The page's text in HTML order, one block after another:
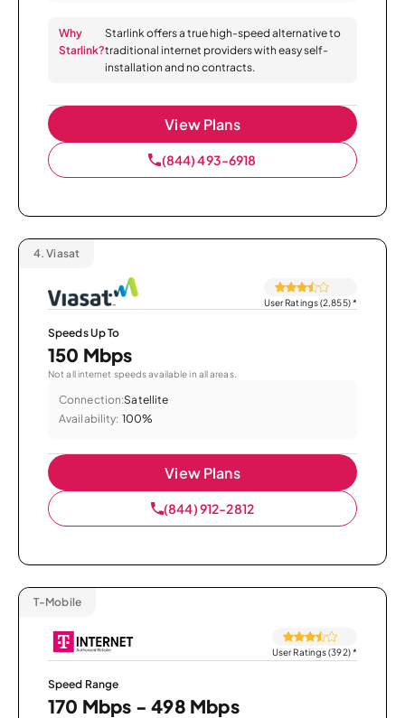
Why
Starlink?
Starlink offers a true high-speed alternative to
traditional internet providers with easy self-
installation and no contracts.
View Plans
(844) 493-6918
4. Viasat
User Ratings (2,855)*
Speeds Up To
150 Mbps
Not all internet speeds available in all areas.
Connection:Satellite
Availability: 100%
View Plans
(844) 912-2812
T-Mobile
User Ratings (392)*
Speed Range
170 Mbps - 498 Mbps